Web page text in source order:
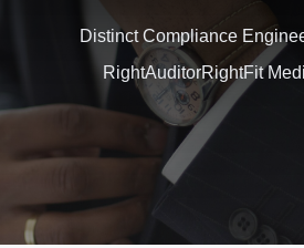
Distinct Compliance
RightAuditorRightFit